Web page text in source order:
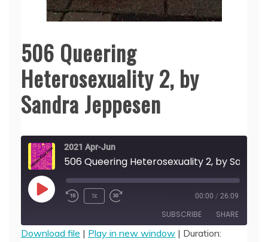
506 Queering
Heterosexuality 2, by
Sandra Jeppesen
2021 Apr-Jun
Play
1x 00:00 / 26:09
SUBSCRIBE SHARE
Download file | Play in new window | Duration: